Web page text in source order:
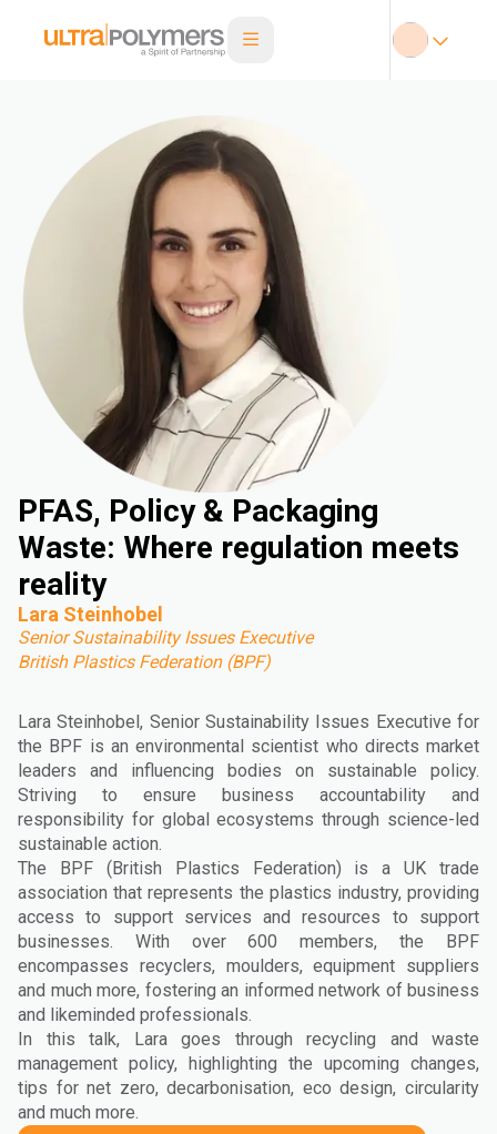
PFAS, Policy & Packaging
Waste: Where regulation meets
reality
Lara Steinhobel
Senior Sustainability Issues Executive
British Plastics Federation (BPF)
Lara Steinhobel, Senior Sustainability Issues Executive for
the BPF is an environmental scientist who directs market
leaders and influencing bodies on sustainable policy.
Striving to ensure business accountability and
responsibility for global ecosystems through science-led
sustainable action.
The BPF (British Plastics Federation) is a UK trade
association that represents the plastics industry, providing
access to support services and resources to support
businesses. With over 600 members, the BPF
encompasses recyclers, moulders, equipment suppliers
and much more, fostering an informed network of business
and likeminded professionals.
In this talk, Lara goes through recycling and waste
management policy, highlighting the upcoming changes,
tips for net zero, decarbonisation, eco design, circularity
and much more.